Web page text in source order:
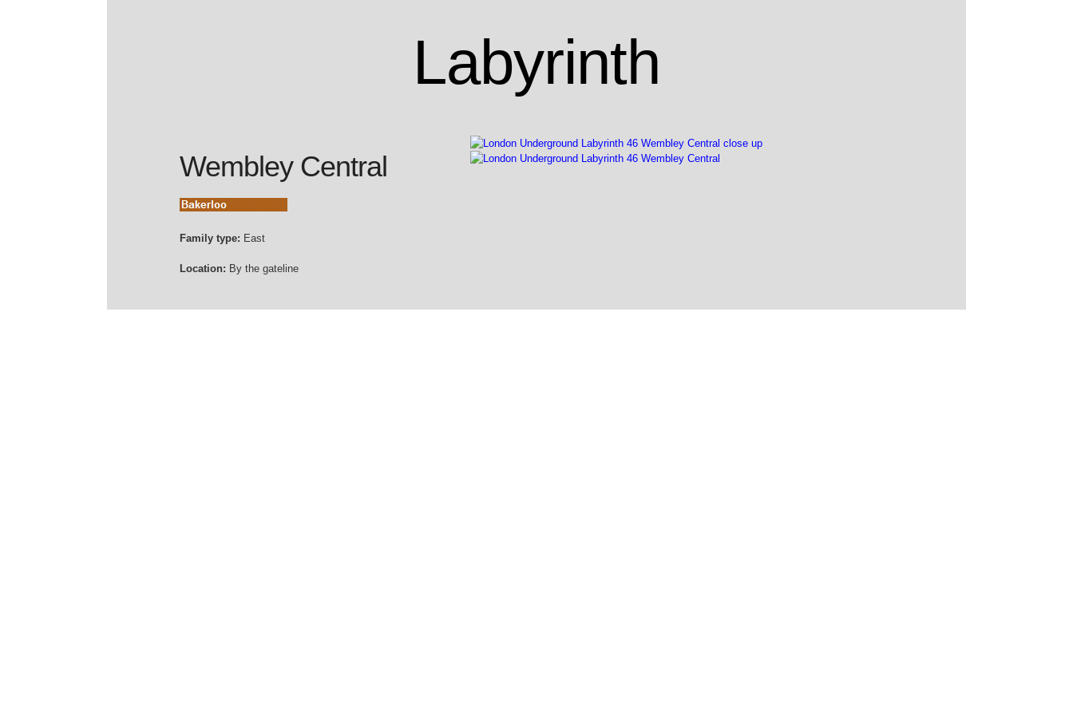
Labyrinth
Wembley Central
Family type: East
Location: By the gateline